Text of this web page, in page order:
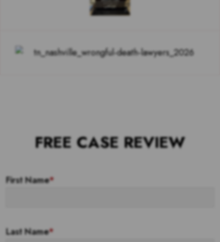
FREE CASE REVIEW
First Name*
Last Name*